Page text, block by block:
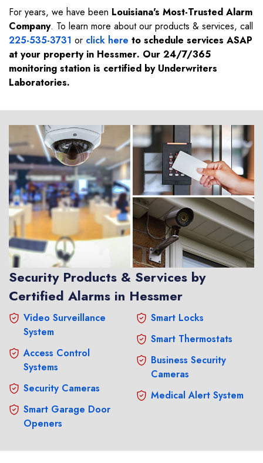
For years, we have been Louisiana's Most-Trusted Alarm
Company. To learn more about our products & services, call
225-535-3731 or click here to schedule services ASAP
at your property in Hessmer. Our 24/7/365
monitoring station is certified by Underwriters
Laboratories.
Security Products & Services by
Certified Alarms in Hessmer
Video Surveillance
System
Access Control
Systems
Security Cameras
Smart Garage Door
Openers
Smart Locks
Smart Thermostats
Business Security
Cameras
Medical Alert System